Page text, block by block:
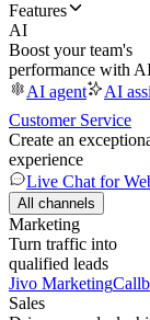
Features
AI
Boost your team's
performance with
AI agent
AI
Customer Service
Create an
experience
Live Chat for
All channels
Marketing
Turn traffic into
qualified leads
Jivo Marketing
Sales